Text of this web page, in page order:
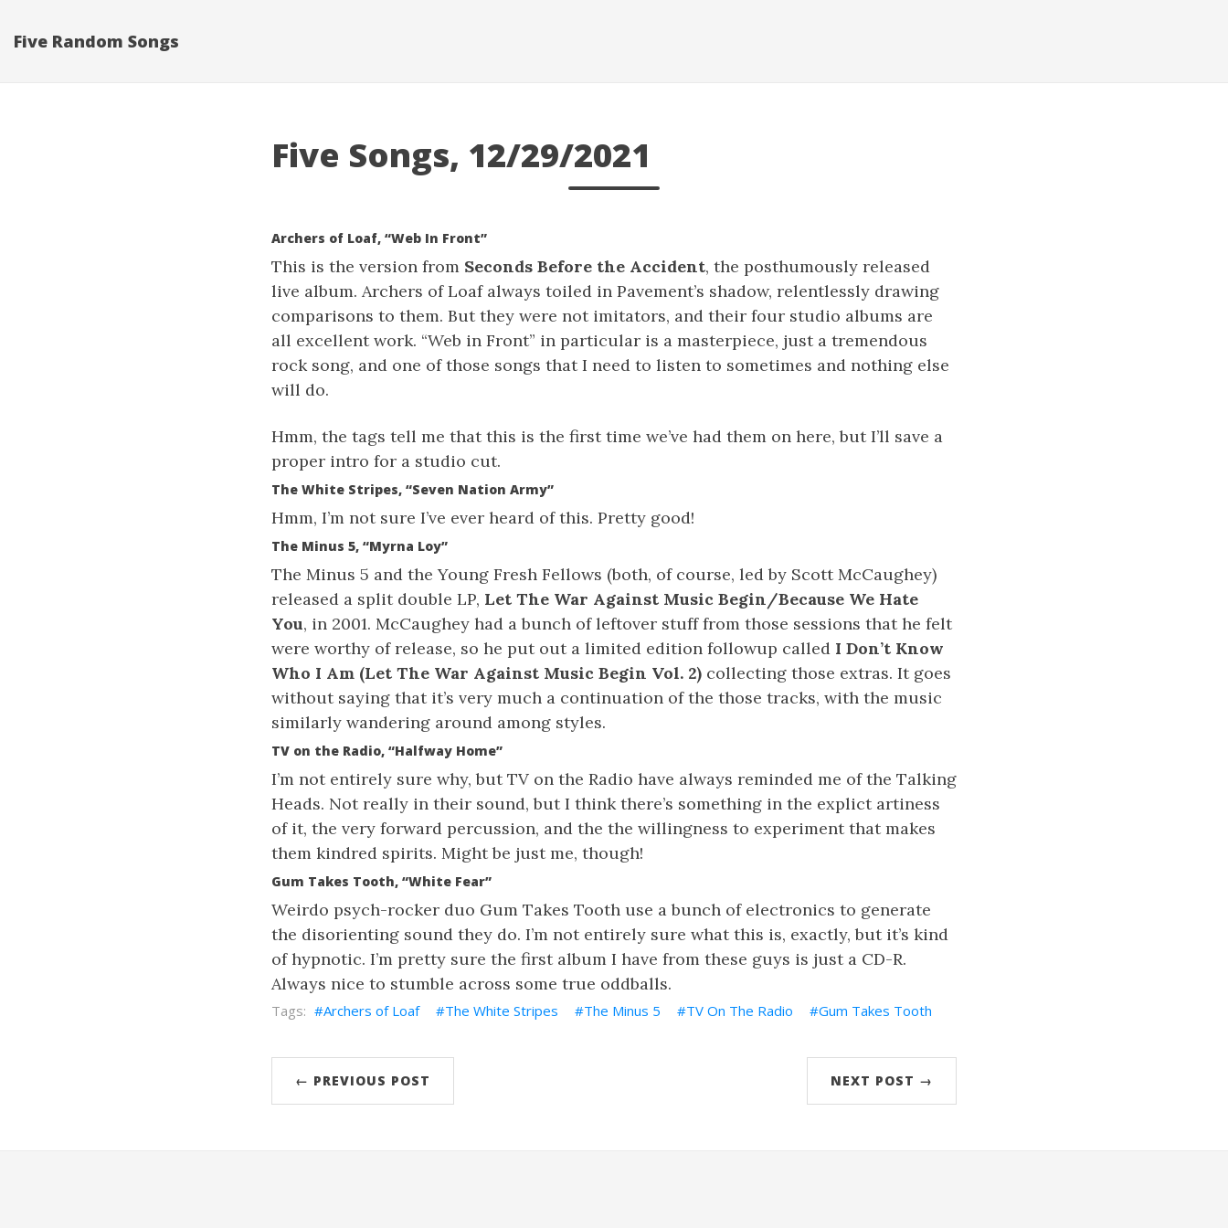
Five Random Songs
Five Songs, 12/29/2021
Archers of Loaf, “Web In Front”
This is the version from Seconds Before the Accident, the posthumously released
live album. Archers of Loaf always toiled in Pavement’s shadow, relentlessly drawing
comparisons to them. But they were not imitators, and their four studio albums are
all excellent work. “Web in Front” in particular is a masterpiece, just a tremendous
rock song, and one of those songs that I need to listen to sometimes and nothing else
will do.
Hmm, the tags tell me that this is the first time we’ve had them on here, but I’ll save a
proper intro for a studio cut.
The White Stripes, “Seven Nation Army”
Hmm, I’m not sure I’ve ever heard of this. Pretty good!
The Minus 5, “Myrna Loy”
The Minus 5 and the Young Fresh Fellows (both, of course, led by Scott McCaughey)
released a split double LP, Let The War Against Music Begin/Because We Hate
You, in 2001. McCaughey had a bunch of leftover stuff from those sessions that he felt
were worthy of release, so he put out a limited edition followup called I Don’t Know
Who I Am (Let The War Against Music Begin Vol. 2) collecting those extras. It goes
without saying that it’s very much a continuation of the those tracks, with the music
similarly wandering around among styles.
TV on the Radio, “Halfway Home”
I’m not entirely sure why, but TV on the Radio have always reminded me of the Talking
Heads. Not really in their sound, but I think there’s something in the explict artiness
of it, the very forward percussion, and the the willingness to experiment that makes
them kindred spirits. Might be just me, though!
Gum Takes Tooth, “White Fear”
Weirdo psych-rocker duo Gum Takes Tooth use a bunch of electronics to generate
the disorienting sound they do. I’m not entirely sure what this is, exactly, but it’s kind
of hypnotic. I’m pretty sure the first album I have from these guys is just a CD-R.
Always nice to stumble across some true oddballs.
Archers of Loaf The White Stripes The Minus 5 TV On The Radio Gum Takes Tooth
← PREVIOUS POST NEXT POST →